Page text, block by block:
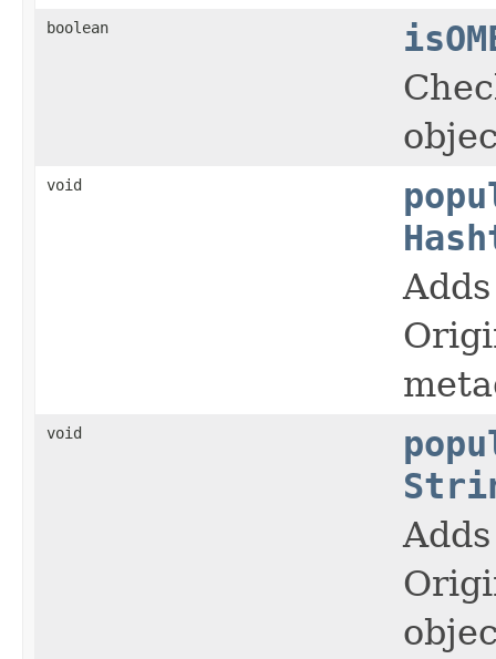
boolean
void
void